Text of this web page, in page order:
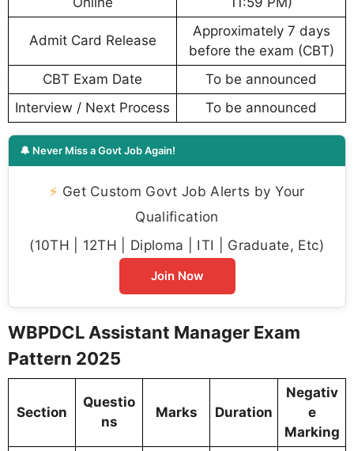
Admit Card Release
Approximately 7 days
before the exam (CBT)
CBT Exam Date
To be announced
Interview / Next Process
To be announced
🔔 Never Miss a Govt Job Again!
⚡ Get Custom Govt Job Alerts by Your
Qualification
(10TH | 12TH | Diploma | ITI | Graduate, Etc)
Join Now
WBPDCL Assistant Manager Exam
Pattern 2025
Section
Questio
ns
Marks Duration
Negativ
e
Marking